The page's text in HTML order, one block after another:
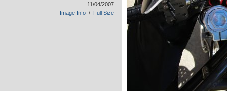
11/04/2007
Image Info / Full Size